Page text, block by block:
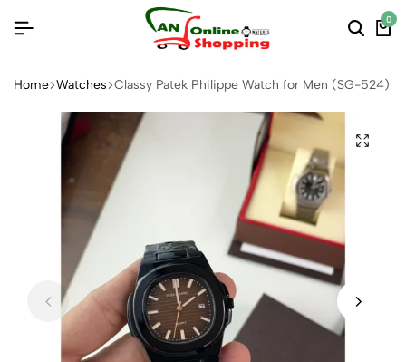
0
Home Watches Classy Patek Philippe Watch for Men (SG-524)